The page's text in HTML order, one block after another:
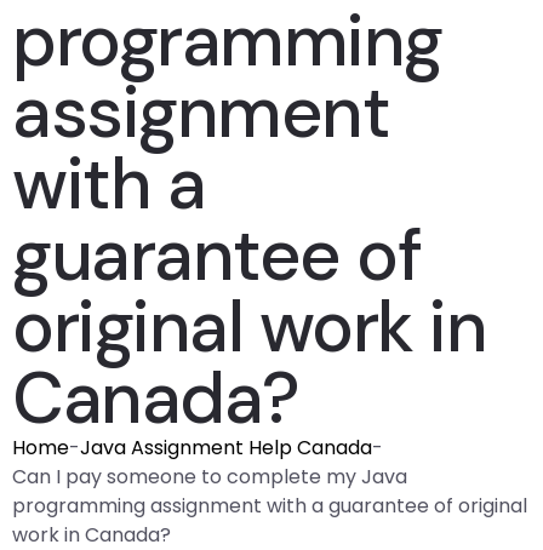
programming
assignment
with a
guarantee of
original work in
Canada?
Home-Java Assignment Help Canada-
Can I pay someone to complete my Java
programming assignment with a guarantee of original
work in Canada?